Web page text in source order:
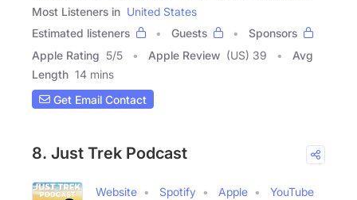
Most Listeners in United States
Estimated listeners
Guests
Sponsors
Apple Rating 5/5 Apple Review (US) 39
Avg
Length 14 mins
Get Email Contact
8. Just Trek Podcast
Website Spotify Apple
YouTube